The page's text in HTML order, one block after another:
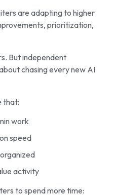
are adapting to higher
prioritization,
But independent
chasing every new AI
that:
work
speed
activity
to spend more time: